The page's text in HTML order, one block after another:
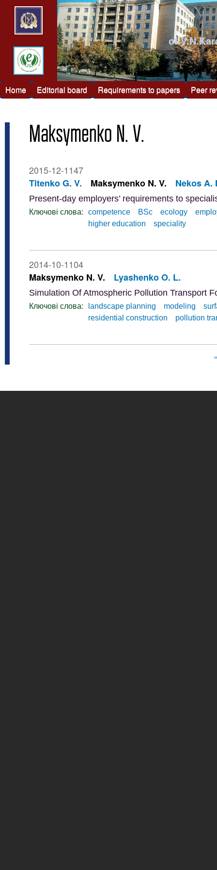
of
Home Editorial board Requirements to papers Peer
Maksymenko N. V.
2015-12-1147
Titenko G. V.
Maksymenko N. V. Nekos A.
Present-day employers’ requirements to
Ключові слова: competence BSc ecology
higher education
speciality
2014-10-1104
Maksymenko N. V.
Lyashenko O. L.
Simulation Of Atmospheric Pollution Transport
Ключові слова: landscape planning modeling
residential construction
pollution